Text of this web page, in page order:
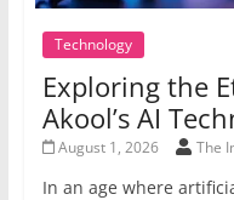
Technology
Exploring the
Akool’s AI
August 1, 2026 The
In an age where